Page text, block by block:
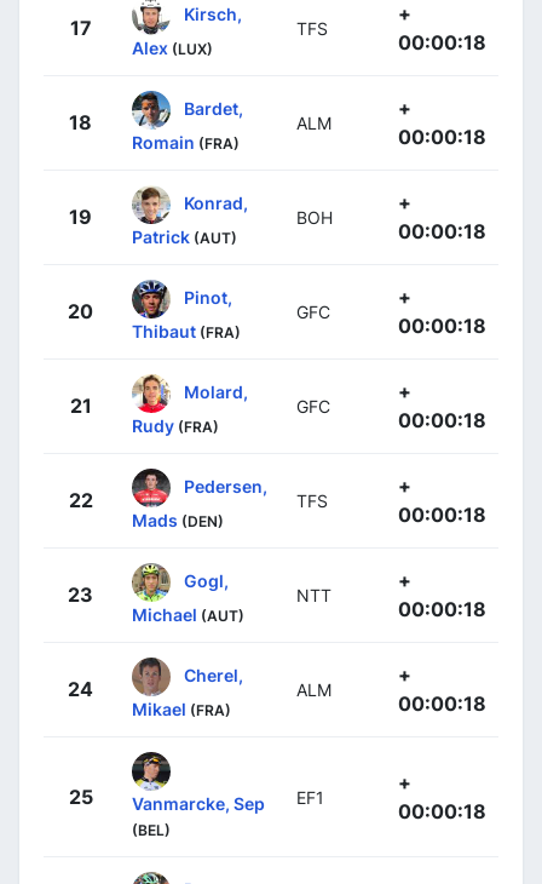
17
Kirsch,
Alex (LUX)
TFS
+
00:00:18
18
Bardet,
Romain (FRA)
ALM
+
00:00:18
19
Konrad,
Patrick (AUT)
BOH
+
00:00:18
20
Pinot,
Thibaut (FRA)
GFC
+
00:00:18
21
Molard,
Rudy (FRA)
GFC
+
00:00:18
22
Pedersen,
Mads (DEN)
TFS
+
00:00:18
23
Gogl,
Michael (AUT)
NTT
+
00:00:18
24
Cherel,
Mikael (FRA)
ALM
+
00:00:18
25 Vanmarcke, Sep
(BEL)
EF1
+
00:00:18